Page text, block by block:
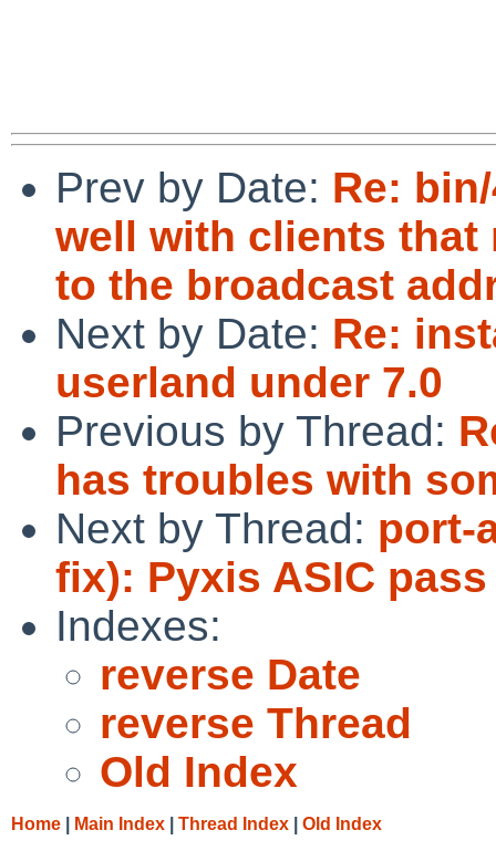
Prev by Date: Re:
well with clients that
to the broadcast
Next by Date: Re:
userland under 7.0
Previous by Thread:
has troubles with
Next by Thread: port-
fix): Pyxis ASIC
Indexes:
reverse Date
reverse Thread
Old Index
Home Main Index Thread Index Old Index